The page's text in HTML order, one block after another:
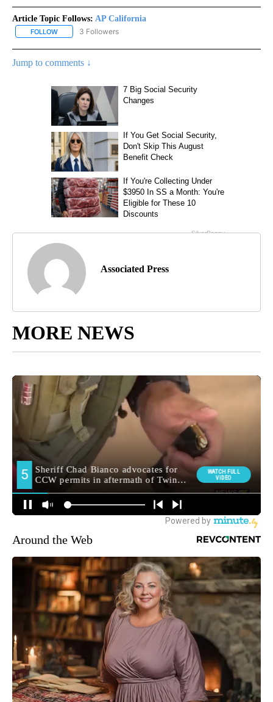
Article Topic Follows: AP California
FOLLOW FOLLOW "AP CALIFORNIA" TO RECEIVE NOTIFICATIONS ABOUT
3 Followers
Jump to comments ↓
Associated Press
MORE NEWS
Around the Web